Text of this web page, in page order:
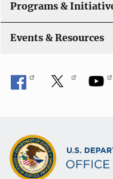
Programs &
Events & Resources